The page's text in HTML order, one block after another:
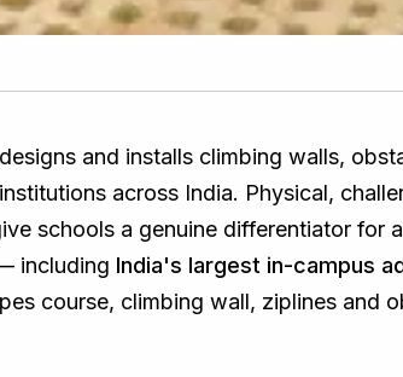
and installs climbing walls,
across India. Physical,
schools a genuine differentiator for
including India's largest in-campus
course, climbing wall, ziplines and